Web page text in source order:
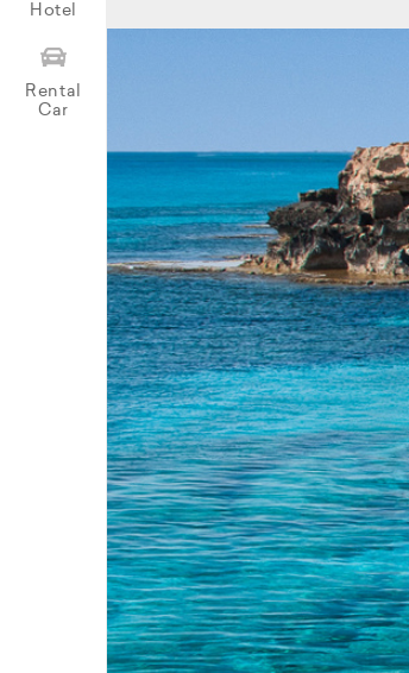
Hotel
Rental
Car